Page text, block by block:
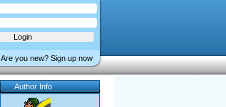
Are you new? Sign up now
Author Info